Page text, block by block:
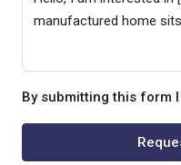
By submitting this form